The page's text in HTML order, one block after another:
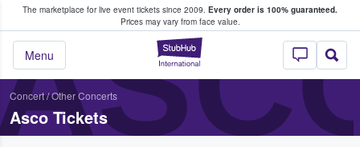
The marketplace for live event tickets since 2009. Every order is 100% guaranteed.
Prices may vary from face value.
StubHub –
Menu
Fans Buy & Sell Tickets
Concert/Other Concerts
Asco Tickets